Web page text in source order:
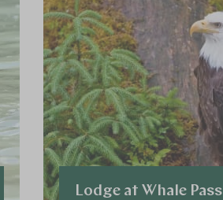
Lodge at Whale Pass